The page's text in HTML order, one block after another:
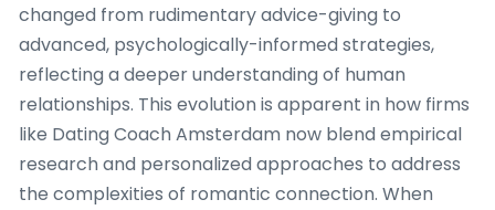
changed from rudimentary advice-giving to
advanced, psychologically-informed strategies,
reflecting a deeper understanding of human
relationships. This evolution is apparent in how firms
like Dating Coach Amsterdam now blend empirical
research and personalized approaches to address
the complexities of romantic connection. When